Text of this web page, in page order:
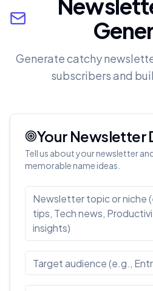
Generate catchy
subscribers and
Your Newsletter
Tell us about your newsletter
memorable name ideas.